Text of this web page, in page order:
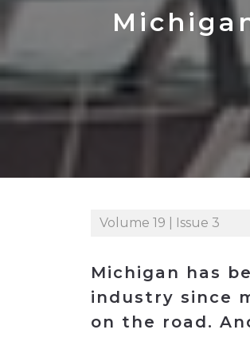
Development
Energy
Food & Beverage
Industrial Automation
Manufacturing
See All
See All
See All
Volume 19 | Issue 3
Michigan has
industry since
on the road.